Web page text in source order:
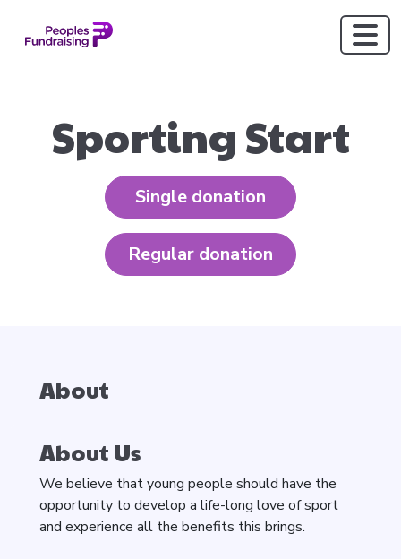
Sporting Start
Single donation
Regular donation
About
About Us
We believe that young people should have the
opportunity to develop a life-long love of sport
and experience all the benefits this brings.